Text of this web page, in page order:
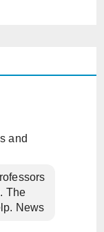
and
The
News